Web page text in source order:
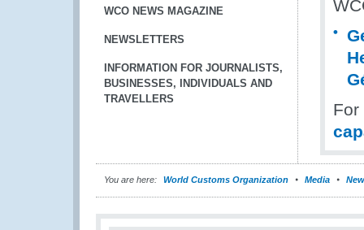
WCO NEWS MAGAZINE
NEWSLETTERS
INFORMATION FOR JOURNALISTS,
BUSINESSES, INDIVIDUALS AND
TRAVELLERS
For
You are here: World Customs Organization Media